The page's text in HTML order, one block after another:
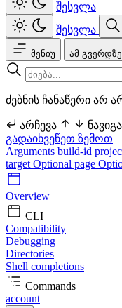
შესვლა
შესვლა
მენიუ ამ გვერდზე
ძებნის ჩანაწერი არ
არჩევა
გადაიხვეწეთ ზემოთ
Arguments build-id
target Optional page
Overview
CLI
Compatibility
Debugging
Directories
Shell completions
Commands
account